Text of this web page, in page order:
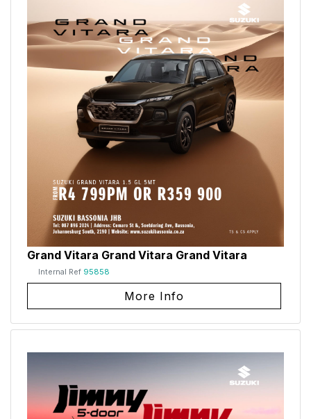
Grand Vitara Grand Vitara Grand Vitara
Internal Ref 95858
More Info